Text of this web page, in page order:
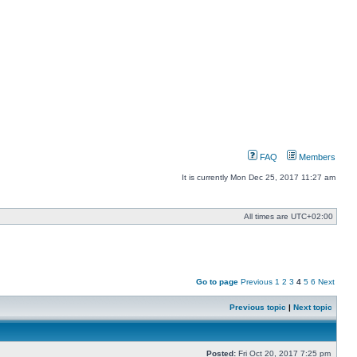
FAQ Members
It is currently Mon Dec 25, 2017 11:27 am
All times are UTC+02:00
Go to page Previous 1 2 3 4 5 6 Next
Previous topic | Next topic
Posted: Fri Oct 20, 2017 7:25 pm